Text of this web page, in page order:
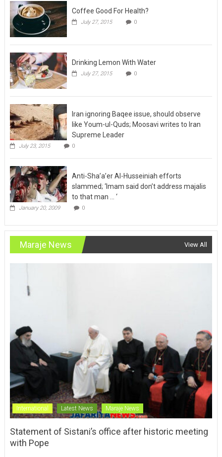
Coffee Good For Health?
July 27, 2015 0
Drinking Lemon With Water
July 27, 2015 0
Iran ignoring Baqee issue, should observe
like Youm-ul-Quds; Moosavi writes to Iran
Supreme Leader
July 23, 2015 0
Anti-Sha’a’er Al-Husseiniah efforts
slammed; ‘Imam said don’t address majalis
to that man … ‘
January 20, 2009 0
Maraje News View All
International Latest News Maraje News
Statement of Sistani’s office after historic meeting
with Pope